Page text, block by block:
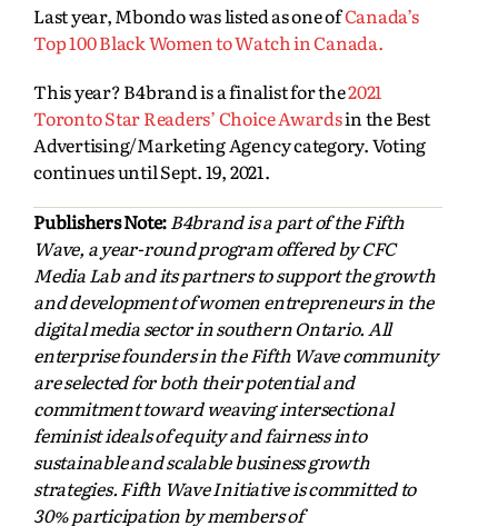
Last year, Mbondo was listed as one ofCanada’s
Top 100 Black Women to Watch in Canada.
This year? B4brand is a finalist for the2021
Toronto Star Readers’ Choice Awardsin the Best
Advertising/Marketing Agency category. Voting
continues until Sept. 19, 2021.
Publishers Note:B4brand is a part of the Fifth
Wave, a year-round program offered by CFC
Media Lab and its partners to support the growth
and development of women entrepreneurs in the
digital media sector in southern Ontario. All
enterprise founders in the Fifth Wave community
are selected for both their potential and
commitment toward weaving intersectional
feminist ideals of equity and fairness into
sustainable and scalable business growth
strategies. Fifth Wave Initiative is committed to
30% participation by members of